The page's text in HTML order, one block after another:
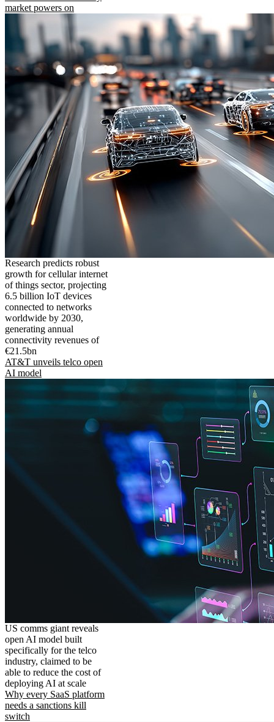
market powers on
Research predicts robust
growth for cellular internet
of things sector, projecting
6.5 billion IoT devices
connected to networks
worldwide by 2030,
generating annual
connectivity revenues of
€21.5bn
AT&T unveils telco open
AI model
US comms giant reveals
open AI model built
specifically for the telco
industry, claimed to be
able to reduce the cost of
deploying AI at scale
Why every SaaS platform
needs a sanctions kill
switch